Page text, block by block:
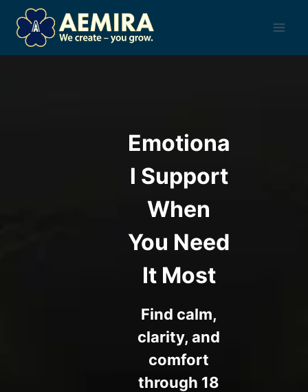
content
Emotiona
l Support
When
You Need
It Most
Find calm,
clarity, and
comfort
through 18